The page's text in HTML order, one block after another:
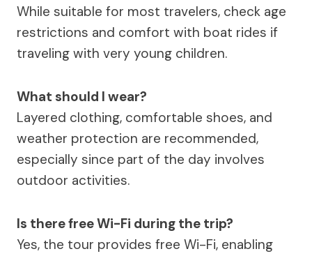
While suitable for most travelers, check age
restrictions and comfort with boat rides if
traveling with very young children.
What should I wear?
Layered clothing, comfortable shoes, and
weather protection are recommended,
especially since part of the day involves
outdoor activities.
Is there free Wi-Fi during the trip?
Yes, the tour provides free Wi-Fi, enabling